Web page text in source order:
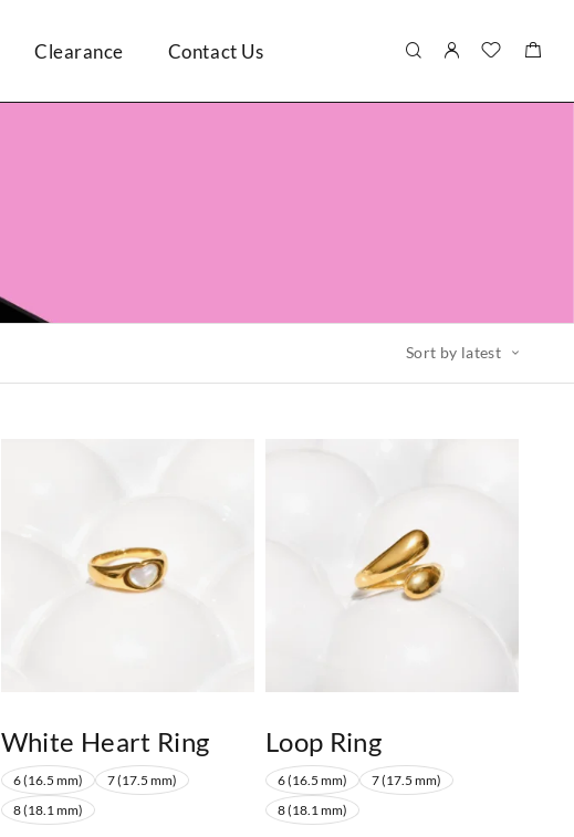
Clearance Contact Us
Sort by latest
White Heart Ring
6 (16.5 mm)
7 (17.5 mm)
8 (18.1 mm)
Loop Ring
6 (16.5 mm)
7 (17.5 mm)
8 (18.1 mm)